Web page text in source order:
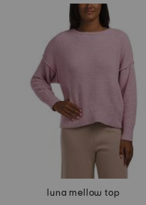
luna mellow top